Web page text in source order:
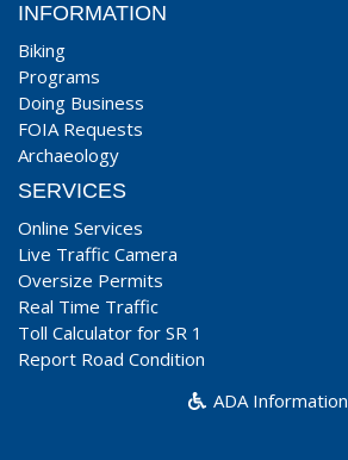
INFORMATION
Biking
Programs
Doing Business
FOIA Requests
Archaeology
SERVICES
Online Services
Live Traffic Camera
Oversize Permits
Real Time Traffic
Toll Calculator for SR 1
Report Road Condition
ADA Information